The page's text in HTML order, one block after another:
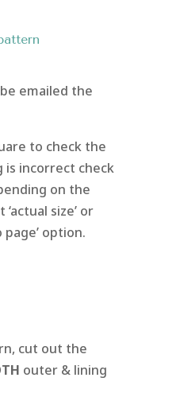
emailed the
to check the
is incorrect check
on the
size’ or
option.
cut out the
outer & lining